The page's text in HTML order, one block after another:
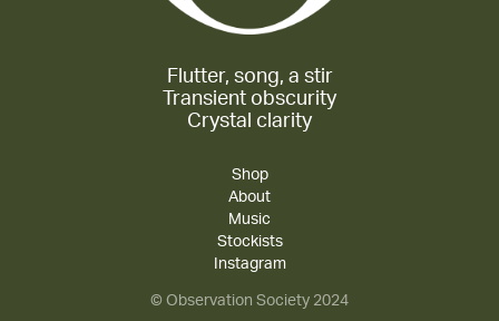
Flutter, song, a stir
Transient obscurity
Crystal clarity
Shop
About
Music
Stockists
Instagram
© Observation Society 2024